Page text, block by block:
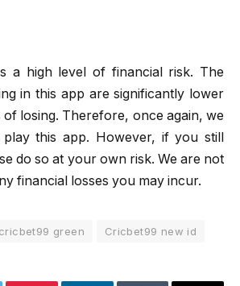
a high level of financial risk. The
in this app are significantly lower
losing. Therefore, once again, we
this app. However, if you still
do so at your own risk. We are not
financial losses you may incur.
cricbet99 green Cricbet99 new id